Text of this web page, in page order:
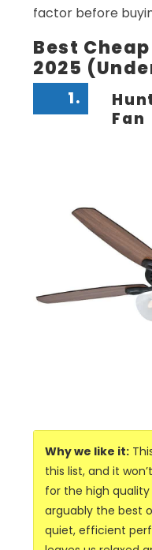
factor before
Best
2025
1.
Fan
Why we like it:
this list, and it
for the high
arguably the best
quiet, efficient